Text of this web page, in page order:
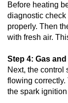
Before heating
diagnostic check
properly. Then
with fresh air.
Step 4: Gas
Next, the control
flowing
the spark